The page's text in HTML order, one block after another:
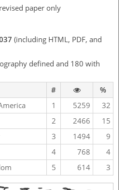
paper only
(including HTML, PDF, and
defined and 180 with
#
%
1 5259
32
2 2466
15
3 1494
9
4 768
4
5 614 3